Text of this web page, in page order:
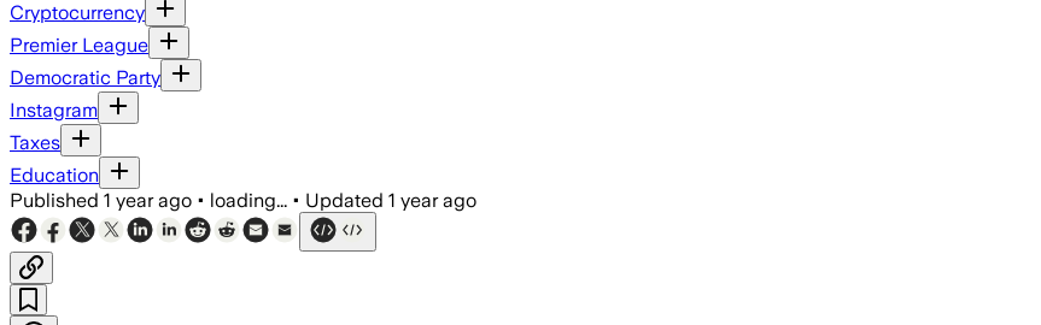
Cryptocurrency
Premier League
Democratic Party
Instagram
Taxes
Education
Published 1 year ago • loading... • Updated 1 year ago